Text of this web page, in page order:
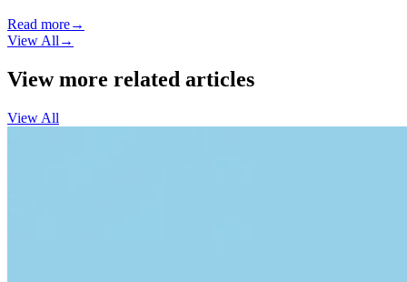
Read more→
View All →
View more related articles
View All